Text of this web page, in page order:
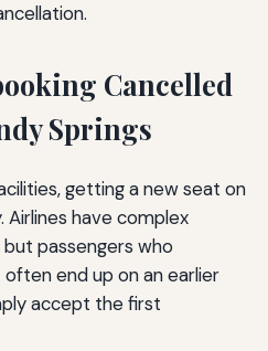
Cancelled
Springs
getting a new seat on
have complex
passengers who
end up on an earlier
accept the first